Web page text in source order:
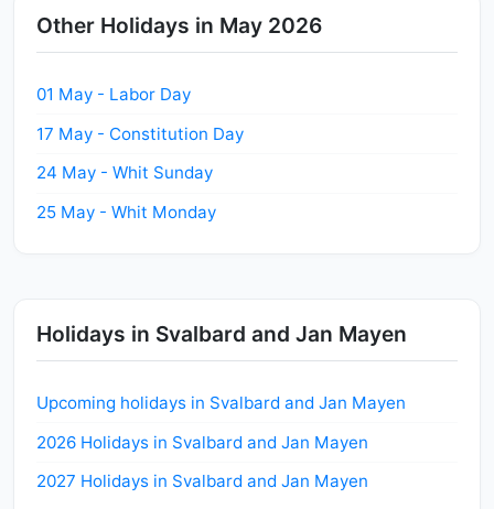
Other Holidays in May 2026
01 May - Labor Day
17 May - Constitution Day
24 May - Whit Sunday
25 May - Whit Monday
Holidays in Svalbard and Jan Mayen
Upcoming holidays in Svalbard and Jan Mayen
2026 Holidays in Svalbard and Jan Mayen
2027 Holidays in Svalbard and Jan Mayen